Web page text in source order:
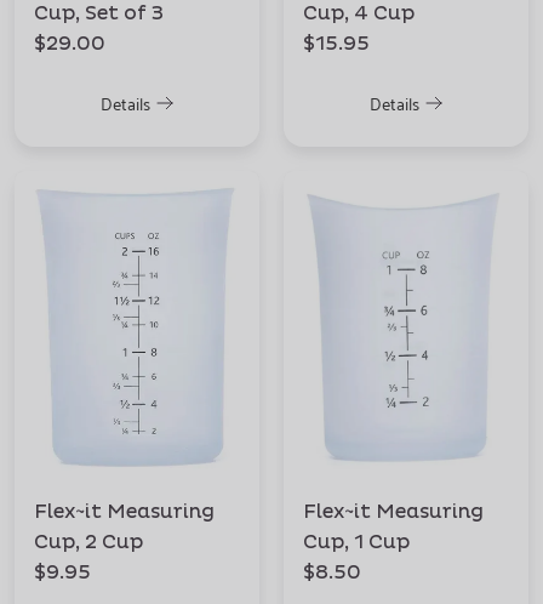
Cup, Set of 3
$29.00
Details
Cup, 4 Cup
$15.95
Details
Flex~it Measuring
Cup, 2 Cup
$9.95
Flex~it Measuring
Cup, 1 Cup
$8.50